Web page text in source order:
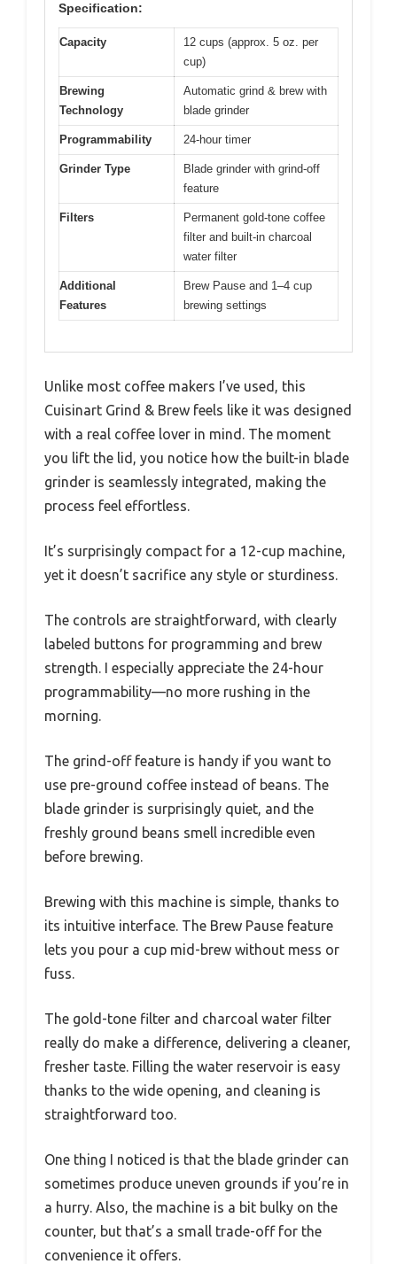
Specification:
Capacity
12 cups (approx. 5 oz. per
cup)
Brewing
Technology
Automatic grind & brew with
blade grinder
Programmability 24-hour timer
Grinder Type
Blade grinder with grind-off
feature
Filters
Permanent gold-tone coffee
filter and built-in charcoal
water filter
Additional
Features
Brew Pause and 1–4 cup
brewing settings
Unlike most coffee makers I’ve used, this
Cuisinart Grind & Brew feels like it was designed
with a real coffee lover in mind. The moment
you lift the lid, you notice how the built-in blade
grinder is seamlessly integrated, making the
process feel effortless.
It’s surprisingly compact for a 12-cup machine,
yet it doesn’t sacrifice any style or sturdiness.
The controls are straightforward, with clearly
labeled buttons for programming and brew
strength. I especially appreciate the 24-hour
programmability—no more rushing in the
morning.
The grind-off feature is handy if you want to
use pre-ground coffee instead of beans. The
blade grinder is surprisingly quiet, and the
freshly ground beans smell incredible even
before brewing.
Brewing with this machine is simple, thanks to
its intuitive interface. The Brew Pause feature
lets you pour a cup mid-brew without mess or
fuss.
The gold-tone filter and charcoal water filter
really do make a difference, delivering a cleaner,
fresher taste. Filling the water reservoir is easy
thanks to the wide opening, and cleaning is
straightforward too.
One thing I noticed is that the blade grinder can
sometimes produce uneven grounds if you’re in
a hurry. Also, the machine is a bit bulky on the
counter, but that’s a small trade-off for the
convenience it offers.